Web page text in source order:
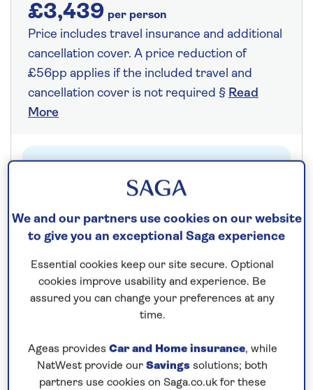
£3,439 per person
Price includes travel insurance and additional
cancellation cover. A price reduction of
£56pp applies if the included travel and
cancellation cover is not required § Read
More
On selected cruises, subject to availability.
Call 0808 258 2961 to book today.
Save up to 25%
Prices & Availability
We and our partners use cookies on our website
to give you an exceptional Saga experience
Essential cookies keep our site secure. Optional
cookies improve usability and experience. Be
assured you can change your preferences at any
time.
Ageas provides Car and Home insurance, while
NatWest provide our Savings solutions; both
partners use cookies on Saga.co.uk for these